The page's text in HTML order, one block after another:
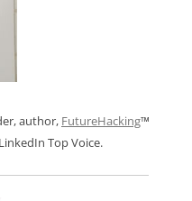
author, FutureHacking™
Top Voice.